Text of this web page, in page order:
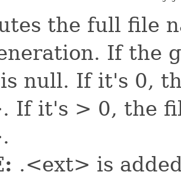
the full file
If the
null. If it's 0,
If it's > 0, the
.<ext> is